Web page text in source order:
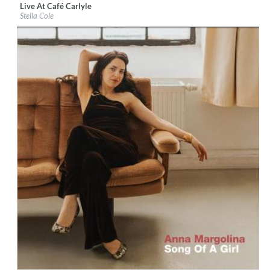
Label: Decca Records US
Genre:Jazz
Live At Café Carlyle
Stella Cole